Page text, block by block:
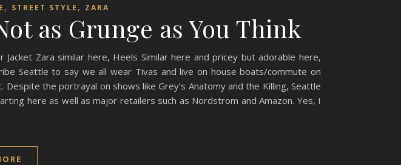
, STREET STYLE , ZARA
as Grunge as You Think
Zara similar here, Heels Similar here and pricey but adorable here,
Seattle to say we all wear Tivas and live on house boats/commute on
the portrayal on shows like Grey’s Anatomy and the Killing, Seattle
here as well as major retailers such as Nordstrom and Amazon. Yes, I